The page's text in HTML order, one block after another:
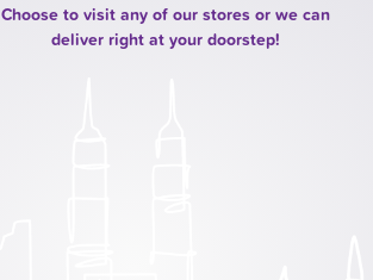
Choose to visit any of our stores or we can
deliver right at your doorstep!